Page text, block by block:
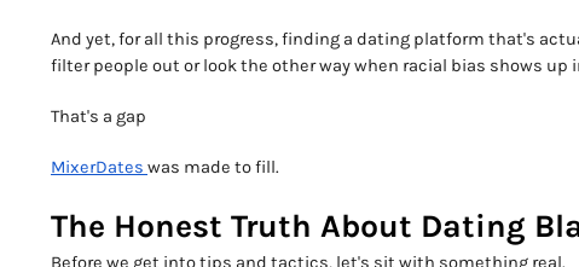
And yet, for all this progress, finding a dating platform that's
filter people out or look the other way when racial bias shows
That's a gap
MixerDates was made to fill.
The Honest Truth About Dating
Before we get into tips and tactics, let's sit with something real.